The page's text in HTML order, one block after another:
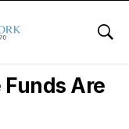
Are